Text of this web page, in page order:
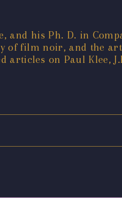
and his Ph. D. in
of film noir, and the
on Paul Klee,